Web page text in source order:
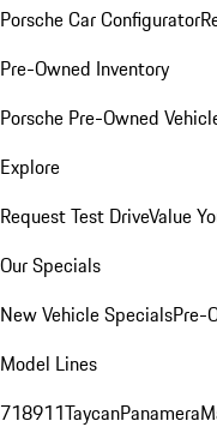
Porsche Car Configurator
Pre-Owned Inventory
Porsche Pre-Owned
Explore
Request Test DriveValue
Our Specials
New Vehicle SpecialsPre-
Model Lines
718911TaycanPanamera